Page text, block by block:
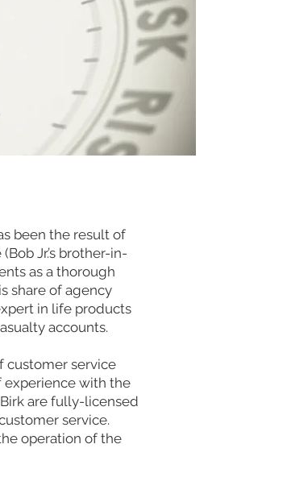
been the result of
Jr.’s brother-in-
as a thorough
share of agency
in life products
accounts.
customer service
experience with the
are fully-licensed
service.
operation of the